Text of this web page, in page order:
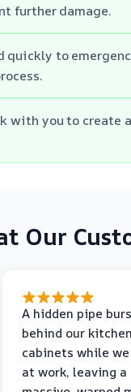
further damage.
quickly to
with you to
Our
A hidden pipe
behind our kitchen
cabinets while
at work, leaving a